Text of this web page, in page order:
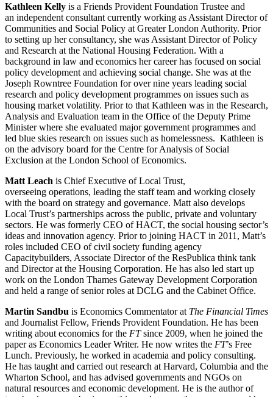
Kathleen Kelly is a Friends Provident Foundation Trustee and
an independent consultant currently working as Assistant Director of
Communities and Social Policy at Greater London Authority. Prior
to setting up her consultancy, she was Assistant Director of Policy
and Research at the National Housing Federation. With a
background in law and economics her career has focused on social
policy development and achieving social change. She was at the
Joseph Rowntree Foundation for over nine years leading social
research and policy development programmes on issues such as
housing market volatility. Prior to that Kathleen was in the Research,
Analysis and Evaluation team in the Office of the Deputy Prime
Minister where she evaluated major government programmes and
led blue skies research on issues such as homelessness. Kathleen is
on the advisory board for the Centre for Analysis of Social
Exclusion at the London School of Economics.
Matt Leach is Chief Executive of Local Trust,
overseeing operations, leading the staff team and working closely
with the board on strategy and governance. Matt also develops
Local Trust’s partnerships across the public, private and voluntary
sectors. He was formerly CEO of HACT, the social housing sector’s
ideas and innovation agency. Prior to joining HACT in 2011, Matt’s
roles included CEO of civil society funding agency
Capacitybuilders, Associate Director of the ResPublica think tank
and Director at the Housing Corporation. He has also led start up
work on the London Thames Gateway Development Corporation
and held a range of senior roles at DCLG and the Cabinet Office.
Martin Sandbu is Economics Commentator at The Financial Times
and Journalist Fellow, Friends Provident Foundation. He has been
writing about economics for the FTsince 2009, when he joined the
paper as Economics Leader Writer. He now writes the FT’s Free
Lunch. Previously, he worked in academia and policy consulting.
He has taught and carried out research at Harvard, Columbia and the
Wharton School, and has advised governments and NGOs on
natural resources and economic development. He is the author of